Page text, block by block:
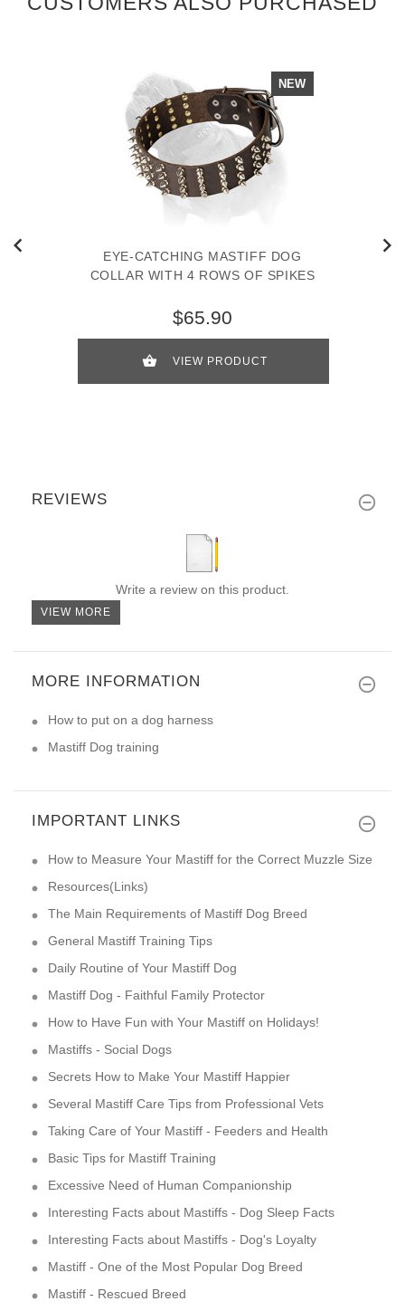
NEW
EYE-CATCHING MASTIFF DOG
COLLAR WITH 4 ROWS OF SPIKES
$65.90
VIEW PRODUCT
REVIEWS
Write a review on this product.
VIEW MORE
MORE INFORMATION
How to put on a dog harness
Mastiff Dog training
IMPORTANT LINKS
How to Measure Your Mastiff for the Correct Muzzle Size
Resources(Links)
The Main Requirements of Mastiff Dog Breed
General Mastiff Training Tips
Daily Routine of Your Mastiff Dog
Mastiff Dog - Faithful Family Protector
How to Have Fun with Your Mastiff on Holidays!
Mastiffs - Social Dogs
Secrets How to Make Your Mastiff Happier
Several Mastiff Care Tips from Professional Vets
Taking Care of Your Mastiff - Feeders and Health
Basic Tips for Mastiff Training
Excessive Need of Human Companionship
Interesting Facts about Mastiffs - Dog Sleep Facts
Interesting Facts about Mastiffs - Dog's Loyalty
Mastiff - One of the Most Popular Dog Breed
Mastiff - Rescued Breed